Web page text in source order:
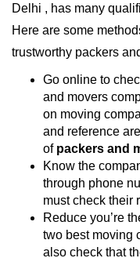
Delhi , has many
Here are some
trustworthy packers
Go online to
and movers
on moving
and reference
ofpackers and
Know the
through phone
must check their
Reduce you’re
two best moving
also check that